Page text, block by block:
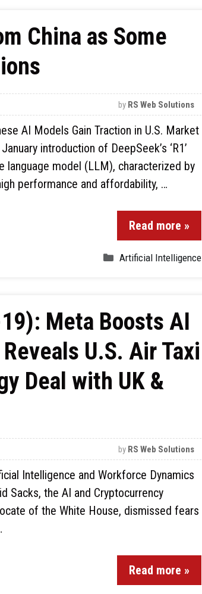
China as Some
by RS Web Solutions
AI Models Gain Traction in U.S. Market
introduction of DeepSeek’s ‘R1’
language model (LLM), characterized by
performance and affordability, …
Read more »
Artificial Intelligence
Meta Boosts AI
U.S. Air Taxi
Deal with UK &
by RS Web Solutions
Intelligence and Workforce Dynamics
Sacks, the AI and Cryptocurrency
of the White House, dismissed fears
Read more »